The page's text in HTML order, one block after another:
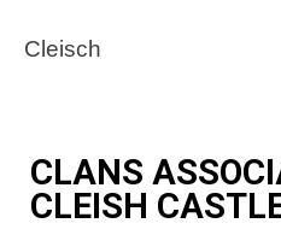
Cleisch
CLANS
CLEISH